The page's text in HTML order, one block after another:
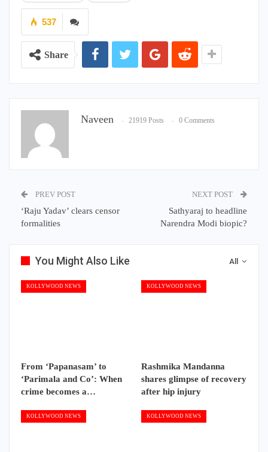
537
Share
Naveen 21919 Posts 0 Comments
PREV POST
‘Raju Yadav’ clears censor
formalities
NEXT POST
Sathyaraj to headline
Narendra Modi biopic?
All
You Might Also Like
KOLLYWOOD NEWS
From ‘Papanasam’ to
‘Parimala and Co’: When
crime becomes a…
KOLLYWOOD NEWS
Rashmika Mandanna
shares glimpse of recovery
after hip injury
KOLLYWOOD NEWS KOLLYWOOD NEWS